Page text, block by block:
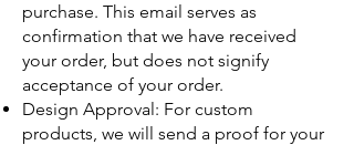
purchase. This email serves as
confirmation that we have received
your order, but does not signify
acceptance of your order.
Design Approval: For custom
products, we will send a proof for your